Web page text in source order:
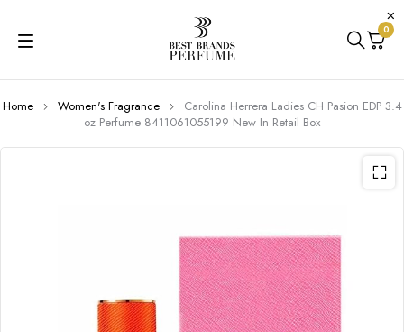
0
Home Women's Fragrance
Carolina Herrera Ladies CH Pasion EDP 3.4
oz Perfume 8411061055199 New In Retail Box